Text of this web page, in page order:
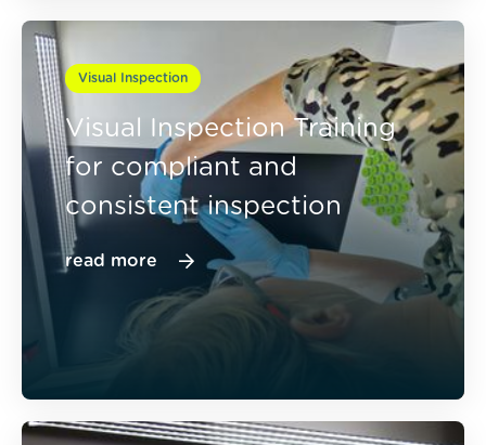
Visual Inspection
Visual Inspection Training
for compliant and
consistent inspection
read more